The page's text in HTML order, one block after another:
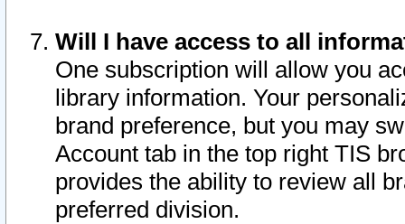
Will I have access to all
One subscription will allow you
library information. Your
brand preference, but you may
Account tab in the top right TIS
provides the ability to review all
preferred division.